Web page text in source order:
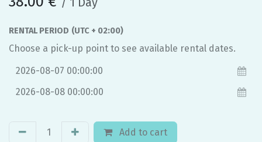
RENTAL PERIOD (UTC + 02:00)
Choose a pick-up point to see available rental dates.
Add to cart